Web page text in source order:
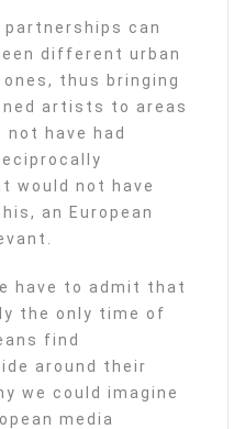
partnerships can
different urban
thus bringing
artists to areas
have had
would not have
an European
have to admit that
the only time of
find
around their
we could imagine
media